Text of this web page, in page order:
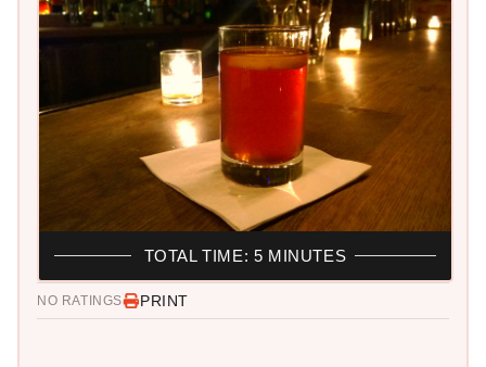
NO RATINGS PRINT
TOTAL TIME: 5 MINUTES